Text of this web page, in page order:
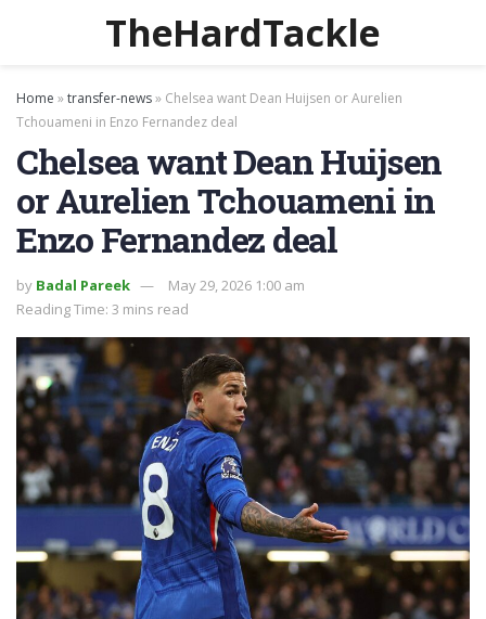
TheHardTackle
Home »transfer-news» Chelsea want Dean Huijsen or Aurelien
Tchouameni in Enzo Fernandez deal
Chelsea want Dean Huijsen
or Aurelien Tchouameni in
Enzo Fernandez deal
by Badal Pareek
May 29, 2026 1:00 am
Reading Time: 3 mins read